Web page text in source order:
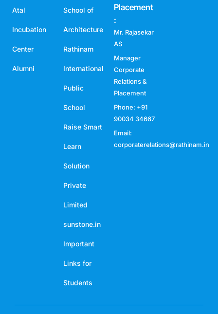
Atal
Incubation
Center
Alumni
School of
Architecture
Rathinam
International
Public
School
Raise Smart
Learn
Solution
Private
Limited
sunstone.in
Important
Links for
Students
Placement
:
Mr. Rajasekar
AS
Manager
Corporate
Relations &
Placement
Phone: +91
90034 34667
Email:
corporaterelations@rathinam.in